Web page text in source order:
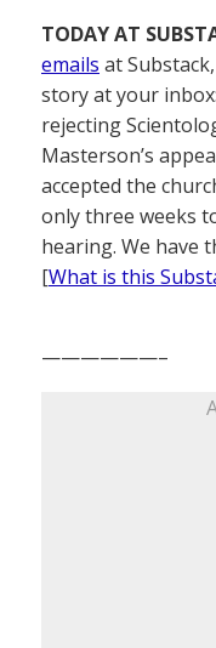
TODAY AT
emails at
story at your
rejecting
Masterson’s
accepted the
only three weeks
hearing. We have
[What is this
——————–